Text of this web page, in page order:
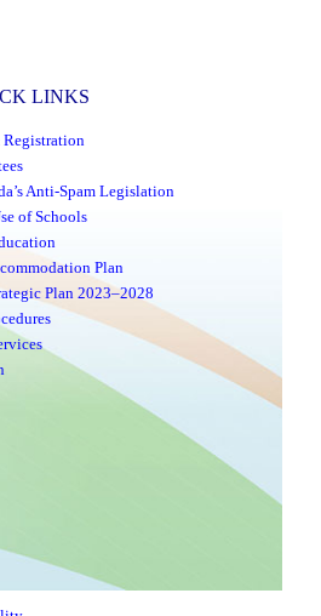
LINKS
Anti-Spam Legislation
of Schools
Plan
Plan 2023–2028